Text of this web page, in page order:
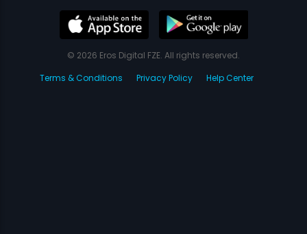
© 2026 Eros Digital FZE. All rights reserved.
Terms & Conditions
Privacy Policy Help Center